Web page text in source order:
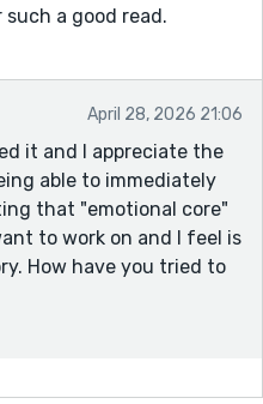
a good read.
April 28, 2026 21:06
it and I appreciate the
able to immediately
that "emotional core"
to work on and I feel is
How have you tried to